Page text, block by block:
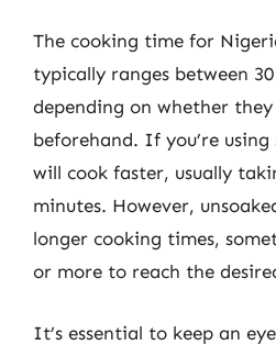
The cooking time for
typically ranges between
depending on whether they
beforehand. If you’re
will cook faster, usually
minutes. However,
longer cooking times,
or more to reach the
It’s essential to keep an